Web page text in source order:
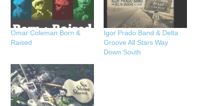
Omar Coleman Born &
Raised
Igor Prado Band & Delta
Groove All Stars Way
Down South